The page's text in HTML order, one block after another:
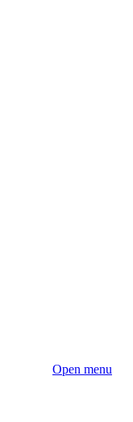
Open menu